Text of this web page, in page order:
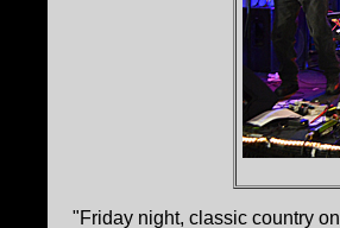
"Friday night, classic country on